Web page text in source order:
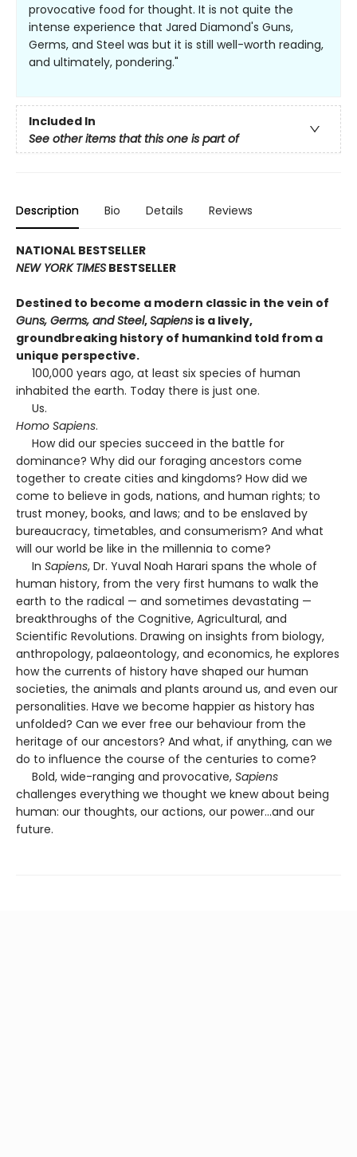
provocative food for thought. It is not quite the
intense experience that Jared Diamond's Guns,
Germs, and Steel was but it is still well-worth reading,
and ultimately, pondering."
Included In
See other items that this one is part of
Description Bio Details Reviews
NATIONAL BESTSELLER
NEW YORK TIMES BESTSELLER
Destined to become a modern classic in the vein of
Guns, Germs, and Steel,Sapiens is a lively,
groundbreaking history of humankind told from a
unique perspective.
100,000 years ago, at least six species of human
inhabited the earth. Today there is just one.
Us.
Homo Sapiens.
How did our species succeed in the battle for
dominance? Why did our foraging ancestors come
together to create cities and kingdoms? How did we
come to believe in gods, nations, and human rights; to
trust money, books, and laws; and to be enslaved by
bureaucracy, timetables, and consumerism? And what
will our world be like in the millennia to come?
In Sapiens, Dr. Yuval Noah Harari spans the whole of
human history, from the very first humans to walk the
earth to the radical — and sometimes devastating —
breakthroughs of the Cognitive, Agricultural, and
Scientific Revolutions. Drawing on insights from biology,
anthropology, palaeontology, and economics, he explores
how the currents of history have shaped our human
societies, the animals and plants around us, and even our
personalities. Have we become happier as history has
unfolded? Can we ever free our behaviour from the
heritage of our ancestors? And what, if anything, can we
do to influence the course of the centuries to come?
Bold, wide-ranging and provocative, Sapiens
challenges everything we thought we knew about being
human: our thoughts, our actions, our power...and our
future.